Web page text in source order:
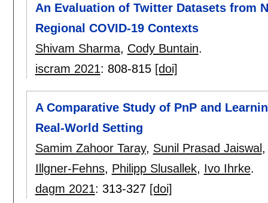
An Evaluation of Twitter Datasets from
Regional COVID-19 Contexts
Shivam Sharma, Cody Buntain.
iscram 2021: 808-815 [doi]
A Comparative Study of PnP and
Real-World Setting
Samim Zahoor Taray, Sunil Prasad Jaiswal
Illgner-Fehns, Philipp Slusallek, Ivo Ihrke.
dagm 2021: 313-327 [doi]